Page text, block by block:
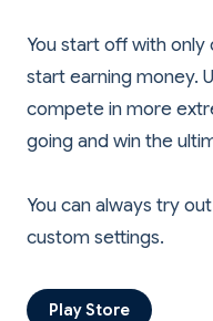
You start off with
start earning money.
compete in more
going and win the
You can always try
Play Store